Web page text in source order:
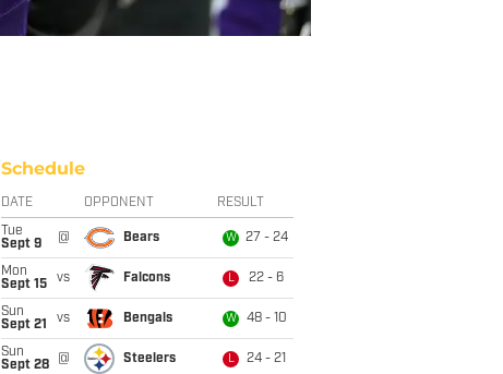
Schedule
DATE OPPONENT RESULT
Tue
Sept 9
@ Bears W 27 - 24
Mon
Sept 15
vs Falcons L 22 - 6
Sun
Sept 21
vs Bengals W 48 - 10
Sun
Sept 28
@ Steelers L 24 - 21